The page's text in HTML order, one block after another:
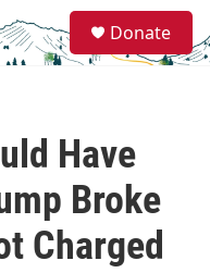
e
a
Donate
Have
Broke
Charged